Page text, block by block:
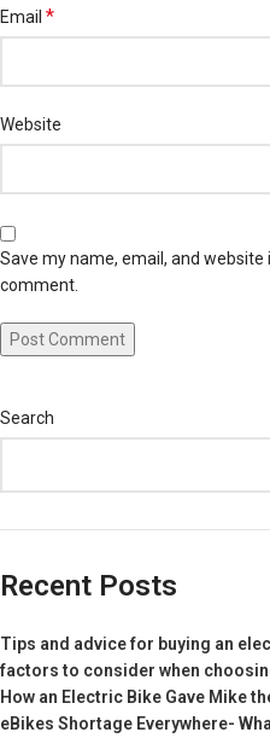
Email *
Website
Save my name, email, and website
comment.
Search
Recent Posts
Tips and advice for buying an
factors to consider when
How an Electric Bike Gave Mike
eBikes Shortage Everywhere-